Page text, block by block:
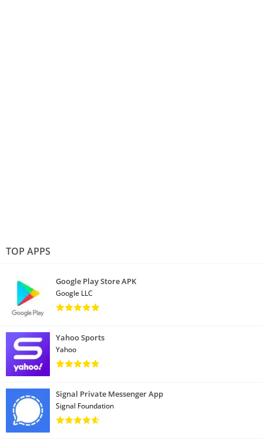
TOP APPS
Google Play Store APK
Google LLC
Yahoo Sports
Yahoo
Signal Private Messenger App
Signal Foundation